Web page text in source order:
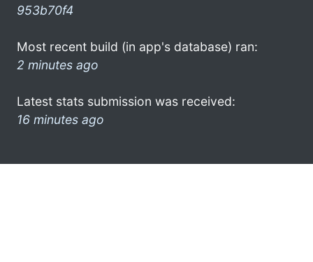
953b70f4
Most recent build (in app's database) ran:
2 minutes ago
Latest stats submission was received:
16 minutes ago